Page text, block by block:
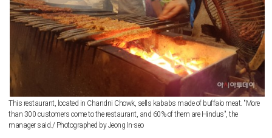
This restaurant, located in Chandni Chowk, sells kababs made of buffalo meat. "More
than 300 customers come to the restaurant, and 60% of them are Hindus", the
manager said./ Photographed by Jeong In-seo